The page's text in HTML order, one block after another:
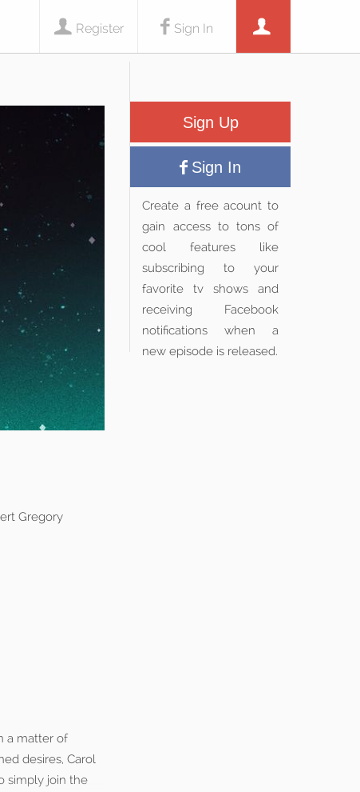
Sign In
Register
Gregory
a matter of
desires, Carol
simply join the
Sign Up
Sign In
Create a free acount to
gain access to tons of
cool features like
subscribing to your
favorite tv shows and
receiving Facebook
notifications when a
new episode is released.